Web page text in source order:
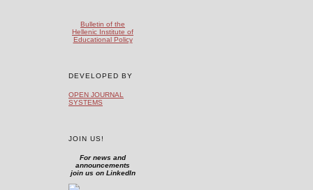
Bulletin of the
Hellenic Institute of
Educational Policy
DEVELOPED BY
OPEN JOURNAL
SYSTEMS
JOIN US!
For news and
announcements
join us on LinkedIn